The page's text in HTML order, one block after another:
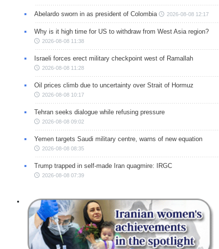
Abelardo sworn in as president of Colombia 2026-08-08 12:17
Why is it high time for US to withdraw from West Asia region?
2026-08-08 11:38
Israeli forces erect military checkpoint west of Ramallah
2026-08-08 11:28
Oil prices climb due to uncertainty over Strait of Hormuz
2026-08-08 10:17
Tehran seeks dialogue while refusing pressure
2026-08-08 09:02
Yemen targets Saudi military centre, warns of new equation
2026-08-08 08:35
Trump trapped in self-made Iran quagmire: IRGC
2026-08-08 07:39